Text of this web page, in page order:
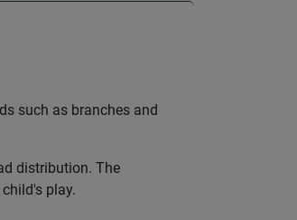
such as branches and
distribution. The
play.